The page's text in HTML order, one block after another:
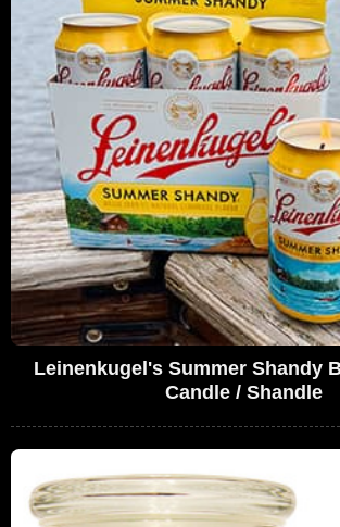
Leinenkugel's Summer Shandy
Candle / Shandle